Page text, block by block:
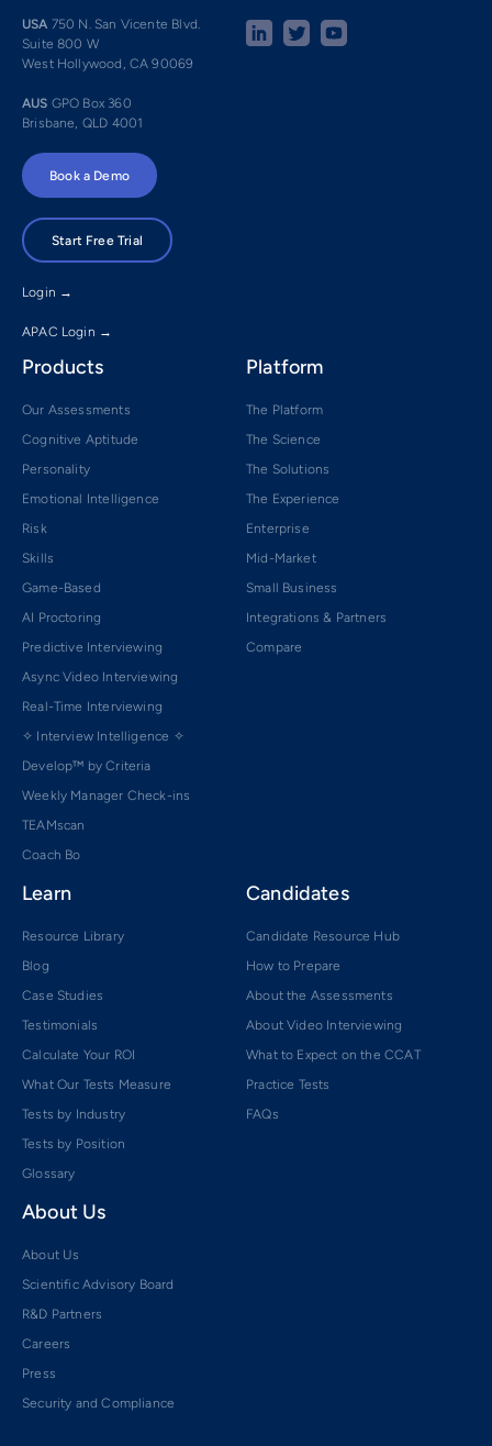
USA 750 N. San Vicente Blvd.
Suite 800 W
West Hollywood, CA 90069
AUS GPO Box 360
Brisbane, QLD 4001
Book a Demo
Start Free Trial
Login →
APAC Login →
Products
Our Assessments
Cognitive Aptitude
Personality
Emotional Intelligence
Risk
Skills
Game-Based
AI Proctoring
Predictive Interviewing
Async Video Interviewing
Real-Time Interviewing
✧ Interview Intelligence ✧
Develop™ by Criteria
Weekly Manager Check-ins
TEAMscan
Coach Bo
Platform
The Platform
The Science
The Solutions
The Experience
Enterprise
Mid-Market
Small Business
Integrations & Partners
Compare
Learn
Resource Library
Blog
Case Studies
Testimonials
Calculate Your ROI
What Our Tests Measure
Tests by Industry
Tests by Position
Glossary
Candidates
Candidate Resource Hub
How to Prepare
About the Assessments
About Video Interviewing
What to Expect on the CCAT
Practice Tests
FAQs
About Us
About Us
Scientific Advisory Board
R&D Partners
Careers
Press
Security and Compliance